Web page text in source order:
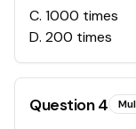
C. 1000 times
D. 200 times
Question4